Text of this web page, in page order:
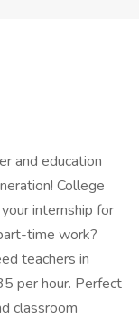
and education
College
internship for
time work?
teachers in
per hour. Perfect
classroom